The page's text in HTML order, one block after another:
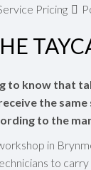
Pricing
to know that
the
to the
in
to